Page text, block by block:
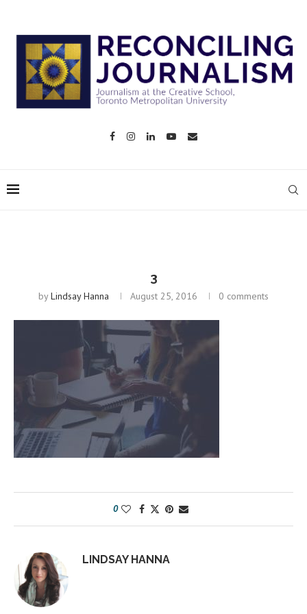
3
byLindsay Hanna August 25, 2016 0 comments
0
LINDSAY HANNA